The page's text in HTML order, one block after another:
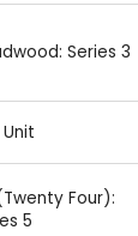
Series 3
Four):
5